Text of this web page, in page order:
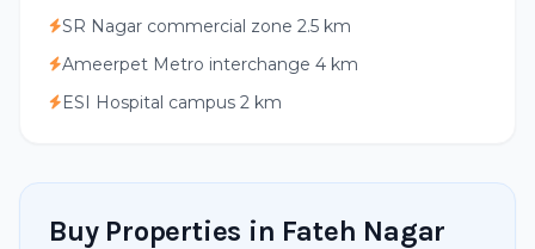
SR Nagar commercial zone 2.5 km
Ameerpet Metro interchange 4 km
ESI Hospital campus 2 km
Buy Properties in Fateh Nagar